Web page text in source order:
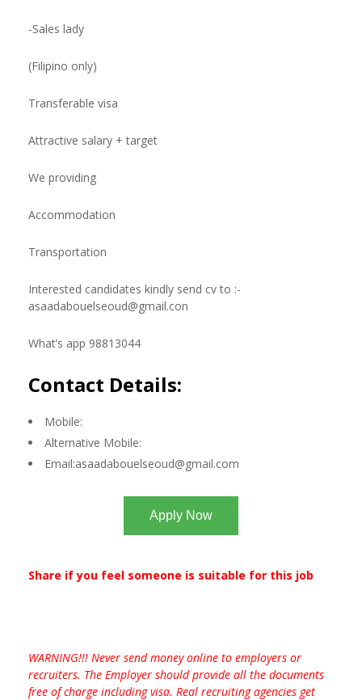
-Sales lady
(Filipino only)
Transferable visa
Attractive salary + target
We providing
Accommodation
Transportation
Interested candidates kindly send cv to :-
asaadabouelseoud@gmail.con
What’s app 98813044
Contact Details:
Mobile:
Alternative Mobile:
Email:asaadabouelseoud@gmail.com
Apply Now
Share if you feel someone is suitable for this job
WARNING!!! Never send money online to employers or
recruiters. The Employer should provide all the documents
free of charge including visa. Real recruiting agencies get